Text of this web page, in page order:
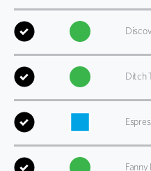
Ditch
Fanny